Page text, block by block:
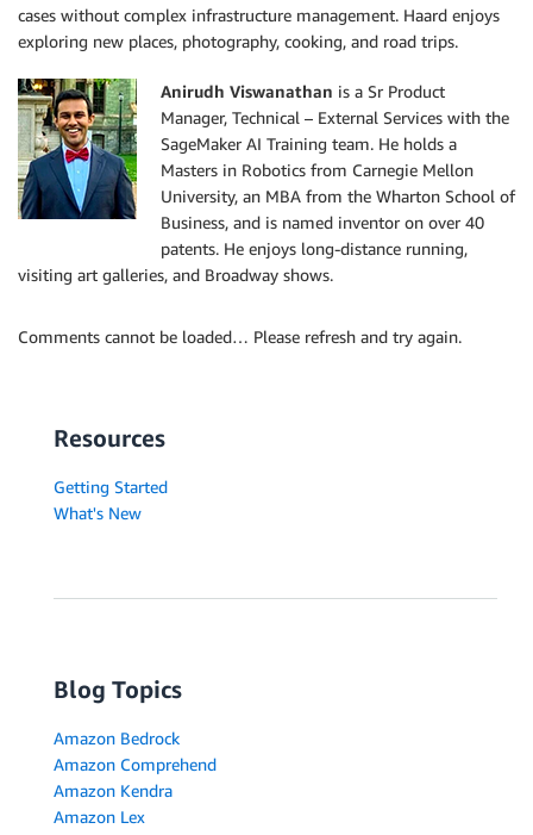
cases without complex infrastructure management. Haard enjoys
exploring new places, photography, cooking, and road trips.
Anirudh Viswanathan is a Sr Product
Manager, Technical – External Services with the
SageMaker AI Training team. He holds a
Masters in Robotics from Carnegie Mellon
University, an MBA from the Wharton School of
Business, and is named inventor on over 40
patents. He enjoys long-distance running,
visiting art galleries, and Broadway shows.
Comments cannot be loaded… Please refresh and try again.
Resources
Getting Started
What's New
Blog Topics
Amazon Bedrock
Amazon Comprehend
Amazon Kendra
Amazon Lex